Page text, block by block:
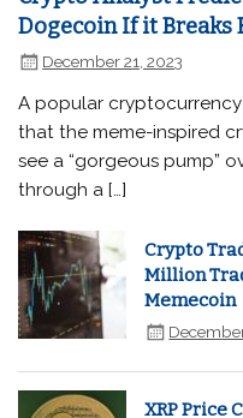
Dogecoin If it Breaks
December 21, 2023
A popular
that the meme-inspired
see a “gorgeous pump”
through a […]
Crypto
Million
Memecoin
XRP Price